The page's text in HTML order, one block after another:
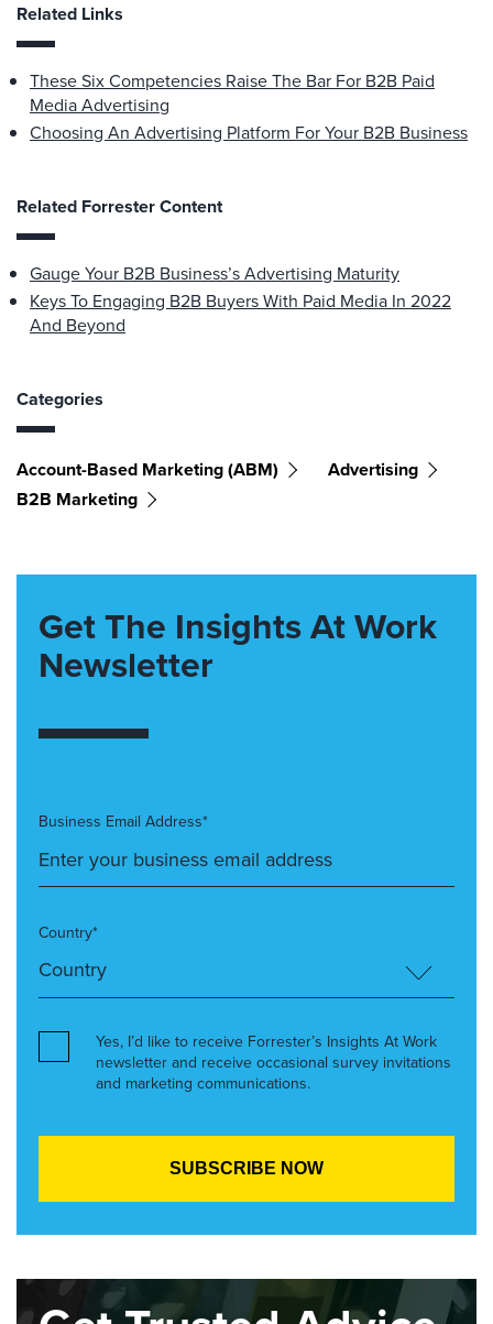
Related Links
These Six Competencies Raise The Bar For B2B Paid
Media Advertising
Choosing An Advertising Platform For Your B2B Business
Related Forrester Content
Gauge Your B2B Business’s Advertising Maturity
Keys To Engaging B2B Buyers With Paid Media In 2022
And Beyond
Categories
Account-Based Marketing (ABM)
Advertising
B2B Marketing
Get The Insights At Work
Newsletter
Business Email Address*
Country*
Yes, I’d like to receive Forrester’s Insights At Work
newsletter and receive occasional survey invitations
and marketing communications.